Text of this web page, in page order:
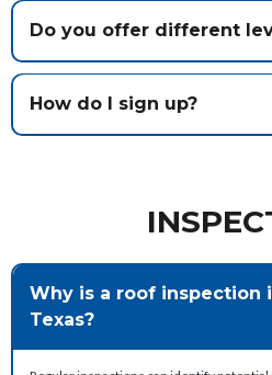
Do you offer different
How do I sign up?
Why is a roof inspection
Texas?